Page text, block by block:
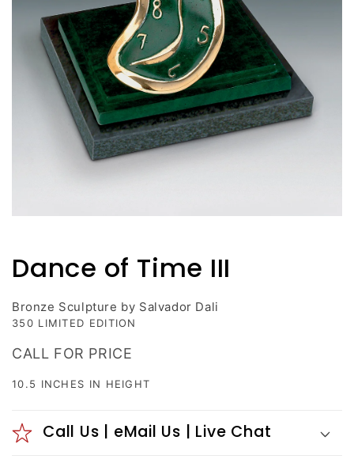
in
modal
Dance of Time III
Bronze Sculpture by Salvador Dali
350 LIMITED EDITION
CALL FOR PRICE
10.5 INCHES IN HEIGHT
Call Us | eMail Us | Live Chat